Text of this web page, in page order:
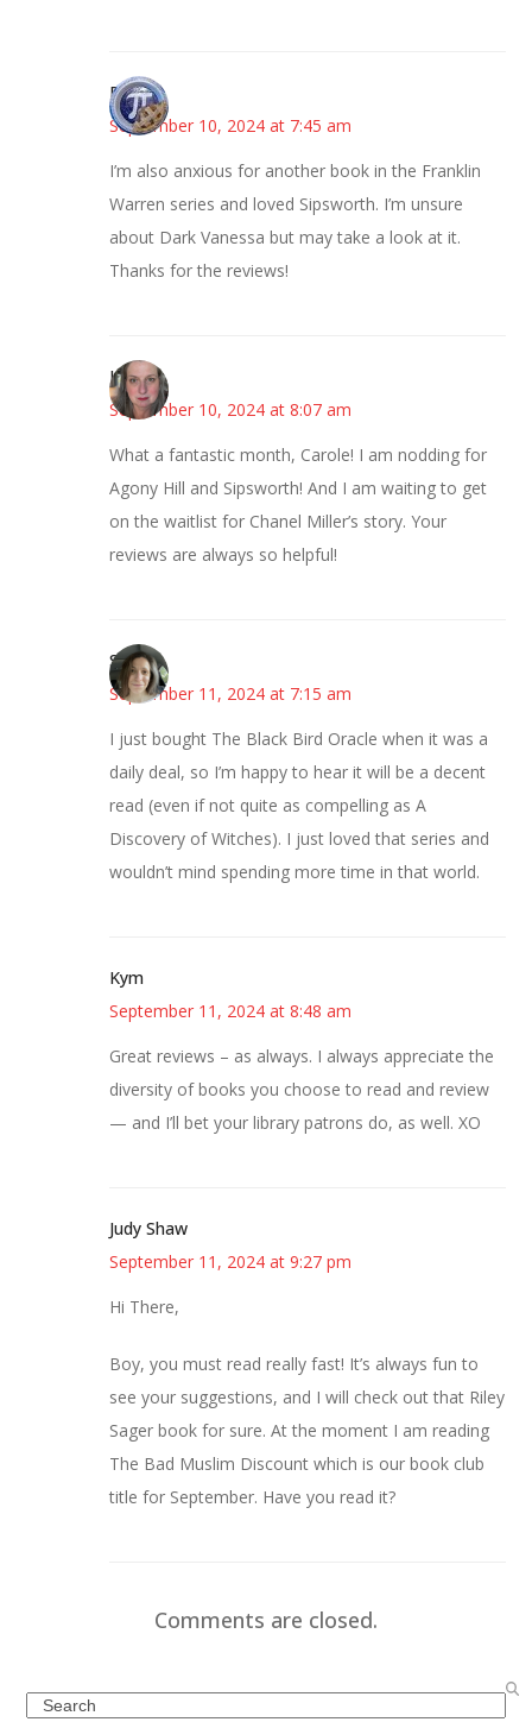
Bonny
September 10, 2024 at 7:45 am
I’m also anxious for another book in the Franklin
Warren series and loved Sipsworth. I’m unsure
about Dark Vanessa but may take a look at it.
Thanks for the reviews!
Kat
September 10, 2024 at 8:07 am
What a fantastic month, Carole! I am nodding for
Agony Hill and Sipsworth! And I am waiting to get
on the waitlist for Chanel Miller’s story. Your
reviews are always so helpful!
Sarah
September 11, 2024 at 7:15 am
I just bought The Black Bird Oracle when it was a
daily deal, so I’m happy to hear it will be a decent
read (even if not quite as compelling as A
Discovery of Witches). I just loved that series and
wouldn’t mind spending more time in that world.
Kym
September 11, 2024 at 8:48 am
Great reviews – as always. I always appreciate the
diversity of books you choose to read and review
— and I’ll bet your library patrons do, as well. XO
Judy Shaw
September 11, 2024 at 9:27 pm
Hi There,
Boy, you must read really fast! It’s always fun to
see your suggestions, and I will check out that Riley
Sager book for sure. At the moment I am reading
The Bad Muslim Discount which is our book club
title for September. Have you read it?
Comments are closed.
Search